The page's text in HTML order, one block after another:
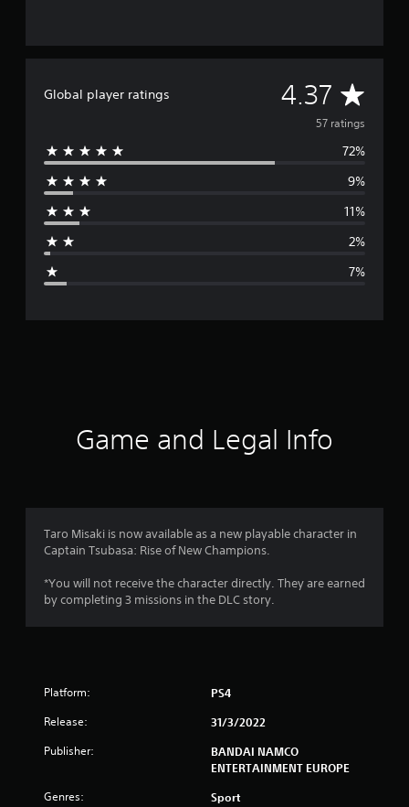
Global player ratings 4.37 A
v
e
r
4
7
r
57 ratings
72%
9%
11%
2%
7%
Game and Legal Info
Taro Misaki is now available as a new playable character in
Captain Tsubasa: Rise of New Champions.
*You will not receive the character directly. They are earned
by completing 3 missions in the DLC story.
Platform: PS4
Release: 31/3/2022
Publisher:
BANDAI NAMCO
ENTERTAINMENT EUROPE
Genres: Sport